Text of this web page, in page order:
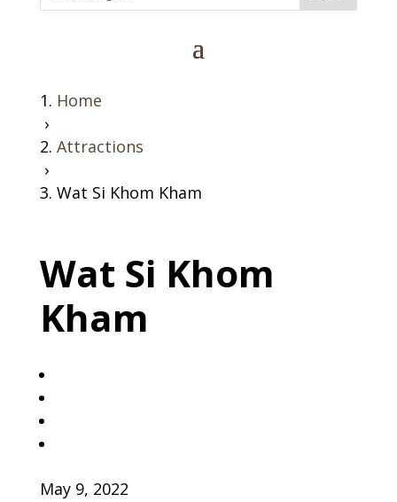
Home
›
Attractions
›
Wat Si Khom Kham
Wat Si Khom
Kham
May 9, 2022